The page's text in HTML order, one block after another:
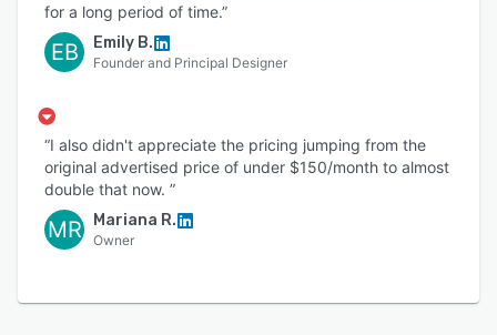
for a long period of time.”
EB Emily B.
Founder and Principal Designer
“I also didn't appreciate the pricing jumping from the
original advertised price of under $150/month to almost
double that now. ”
MR Mariana R.
Owner